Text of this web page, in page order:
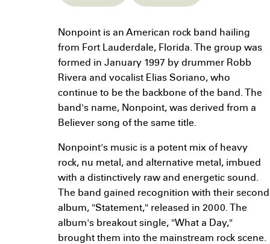
Nonpoint is an American rock band hailing
from Fort Lauderdale, Florida. The group was
formed in January 1997 by drummer Robb
Rivera and vocalist Elias Soriano, who
continue to be the backbone of the band. The
band's name, Nonpoint, was derived from a
Believer song of the same title.
Nonpoint's music is a potent mix of heavy
rock, nu metal, and alternative metal, imbued
with a distinctively raw and energetic sound.
The band gained recognition with their second
album, "Statement," released in 2000. The
album's breakout single, "What a Day,"
brought them into the mainstream rock scene.